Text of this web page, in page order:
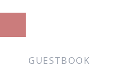
GUESTBOOK